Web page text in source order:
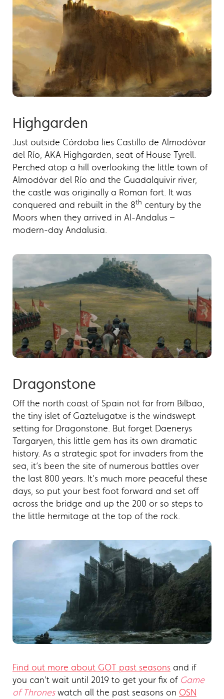
Highgarden
Just outside Córdoba lies Castillo de Almodóvar
del Río, AKA Highgarden, seat of House Tyrell.
Perched atop a hill overlooking the little town of
Almodóvar del Río and the Guadalquivir river,
the castle was originally a Roman fort. It was
conquered and rebuilt in the 8th century by the
Moors when they arrived in Al-Andalus –
modern-day Andalusia.
Dragonstone
Off the north coast of Spain not far from Bilbao,
the tiny islet of Gaztelugatxe is the windswept
setting for Dragonstone. But forget Daenerys
Targaryen, this little gem has its own dramatic
history. As a strategic spot for invaders from the
sea, it’s been the site of numerous battles over
the last 800 years. It’s much more peaceful these
days, so put your best foot forward and set off
across the bridge and up the 200 or so steps to
the little hermitage at the top of the rock.
Find out more about GOT past seasons and if
you can't wait until 2019 to get your fix of Game
of Throneswatch all the past seasons on OSN